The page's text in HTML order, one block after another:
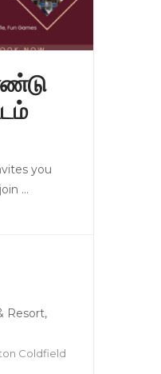
you
...
Resort,
Coldfield